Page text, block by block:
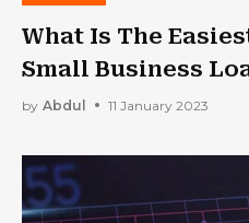
What Is The
Small Business
by Abdul 11 January 2023